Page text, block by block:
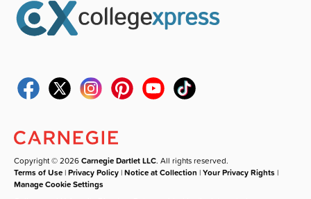
Copyright © 2026Carnegie Dartlet LLC. All rights reserved.
Terms of Use |Privacy Policy |Notice at Collection |Your Privacy Rights |
Manage Cookie Settings